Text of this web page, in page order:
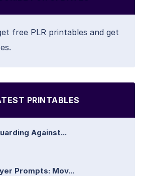
free PLR printables and get
PRINTABLES
Against...
Prompts: Mov...